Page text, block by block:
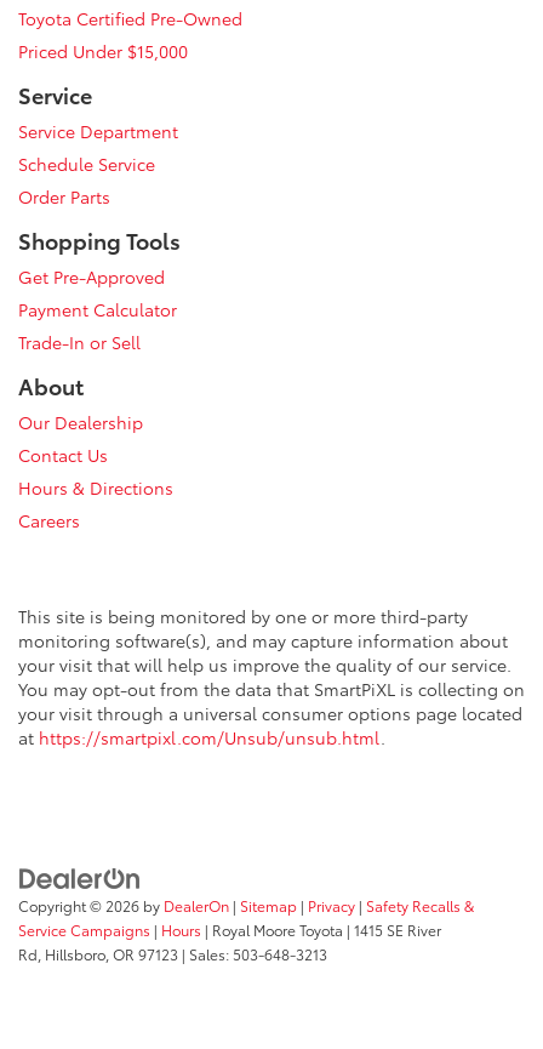
Toyota Certified Pre-Owned
Priced Under $15,000
Service
Service Department
Schedule Service
Order Parts
Shopping Tools
Get Pre-Approved
Payment Calculator
Trade-In or Sell
About
Our Dealership
Contact Us
Hours & Directions
Careers
This site is being monitored by one or more third-party
monitoring software(s), and may capture information about
your visit that will help us improve the quality of our service.
You may opt-out from the data that SmartPiXL is collecting on
your visit through a universal consumer options page located
at https://smartpixl.com/Unsub/unsub.html.
Copyright © 2026 by DealerOn | Sitemap | Privacy | Safety Recalls &
Service Campaigns | Hours | Royal Moore Toyota | 1415 SE River
Rd, Hillsboro, OR 97123 | Sales: 503-648-3213